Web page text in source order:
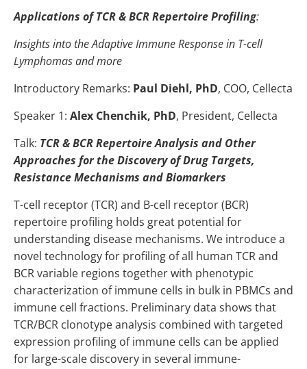
Applications of TCR & BCR Repertoire Profiling:
Insights into the Adaptive Immune Response in T-cell
Lymphomas and more
Introductory Remarks: Paul Diehl, PhD, COO, Cellecta
Speaker 1: Alex Chenchik, PhD, President, Cellecta
Talk: TCR & BCR Repertoire Analysis and Other
Approaches for the Discovery of Drug Targets,
Resistance Mechanisms and Biomarkers
T-cell receptor (TCR) and B-cell receptor (BCR)
repertoire profiling holds great potential for
understanding disease mechanisms. We introduce a
novel technology for profiling of all human TCR and
BCR variable regions together with phenotypic
characterization of immune cells in bulk in PBMCs and
immune cell fractions. Preliminary data shows that
TCR/BCR clonotype analysis combined with targeted
expression profiling of immune cells can be applied
for large-scale discovery in several immune-